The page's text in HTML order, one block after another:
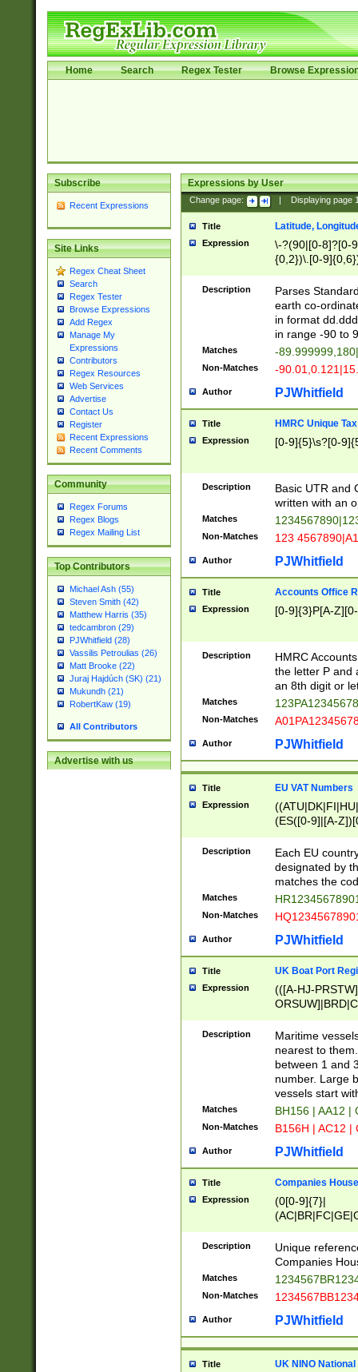
Home Search Regex Tester Browse
Subscribe
Recent Expressions
Site Links
Regex Cheat Sheet
Search
Regex Tester
Browse Expressions
Add Regex
Manage My
Expressions
Contributors
Regex Resources
Web Services
Advertise
Contact Us
Register
Recent Expressions
Recent Comments
Community
Regex Forums
Regex Blogs
Regex Mailing List
Top Contributors
Michael Ash (55)
Steven Smith (42)
Matthew Harris (35)
tedcambron (29)
PJWhitfield (28)
Vassilis Petroulias (26)
Matt Brooke (22)
Juraj Hajdúch (SK) (21)
Mukundh (21)
RobertKaw (19)
All Contributors
Advertise with us
Expressions by User
Change page: Displaying page
Title Latitude,
Expression
\-?(90|[0-8]?[0-
{0,2})\.[0-
Description
Parses
earth co-
in format
in range -90 to
Matches -
Non-Matches -
Author PJWhitfield
Title HMRC Unique
Expression [0-9]{5}\s?[0-
Description
Basic UTR and
written with an
Matches
Non-Matches 123
Author PJWhitfield
Title Accounts Office
Expression [0-9]{3}P[A-
Description
HMRC
the letter P and
an 8th digit or
Matches
Non-Matches
Author PJWhitfield
Title EU VAT Numbers
Expression
(ES([0-9]|[A-
{11}|CY[0-
{9}|FR[A-Z0-
{2}|LT[0-
{10}|RO[0-
Description
Each EU
designated by
matches the
Matches
Non-Matches
Author PJWhitfield
Title UK Boat Port
Expression
(([A-HJ-
{0,2})|([1-9][0-
Description
Maritime
nearest to
between 1 and
number. Large
vessels start
Matches BH156 | AA12 |
Non-Matches B156H | AC12 |
Author PJWhitfield
Title Companies
Expression
(0[0-9]{7}|
Description
Unique
Companies
Matches
Non-Matches
Author PJWhitfield
Title UK NINO